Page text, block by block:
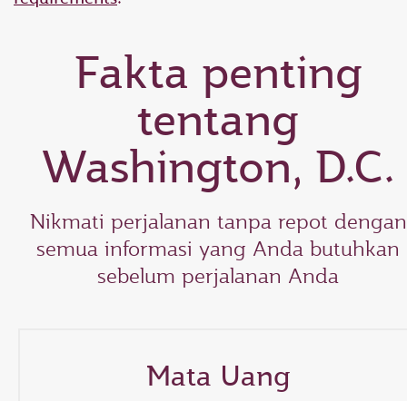
Fakta penting
tentang
Washington, D.C.
Nikmati perjalanan tanpa repot dengan
semua informasi yang Anda butuhkan
sebelum perjalanan Anda
Mata Uang